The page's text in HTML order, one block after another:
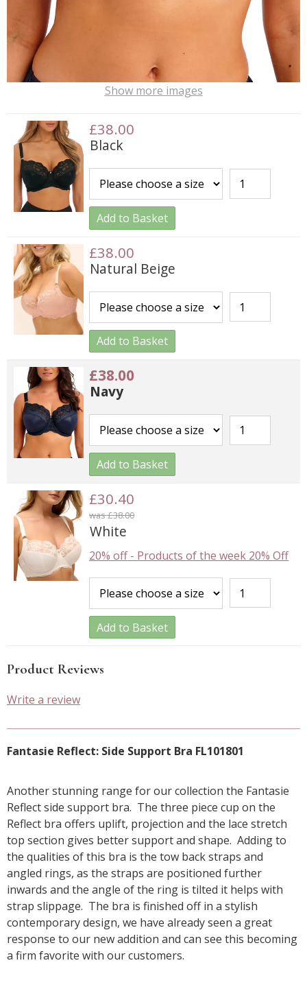
Show more images
£38.00
Black
Add to Basket
£38.00
Natural Beige
Add to Basket
£38.00
Navy
Add to Basket
£30.40
was £38.00
White
20% off- Products of the week 20% Off
Add to Basket
Product Reviews
Write a review
Fantasie Reflect: Side Support Bra FL101801
Another stunning range for our collection the Fantasie
Reflect side support bra. The three piece cup on the
Reflect bra offers uplift, projection and the lace stretch
top section gives better support and shape. Adding to
the qualities of this bra is the tow back straps and
angled rings, as the straps are positioned further
inwards and the angle of the ring is tilted it helps with
strap slippage. The bra is finished off in a stylish
contemporary design, we have already seen a great
response to our new addition and can see this becoming
a firm favorite with our customers.